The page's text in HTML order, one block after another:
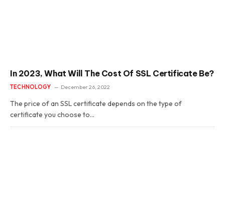
In 2023, What Will The Cost Of SSL Certificate Be?
TECHNOLOGY December 26, 2022
The price of an SSL certificate depends on the type of
certificate you choose to…